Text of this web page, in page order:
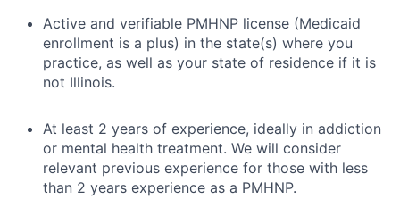
Active and verifiable PMHNP license (Medicaid
enrollment is a plus) in the state(s) where you
practice, as well as your state of residence if it is
not Illinois.
At least 2 years of experience, ideally in addiction
or mental health treatment. We will consider
relevant previous experience for those with less
than 2 years experience as a PMHNP.